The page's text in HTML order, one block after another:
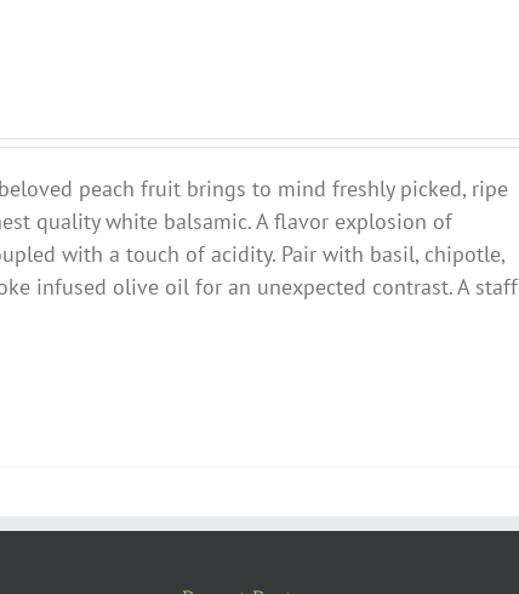
peach fruit brings to mind freshly picked, ripe
quality white balsamic. A flavor explosion of
with a touch of acidity. Pair with basil, chipotle,
infused olive oil for an unexpected contrast. A staff